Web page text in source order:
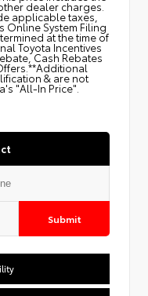
dealer charges.
applicable taxes,
Online System Filing
at the time of
Toyota Incentives
Cash Rebates
& are not
"All-In Price".
Submit